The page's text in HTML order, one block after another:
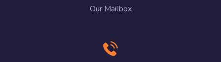
Our Mailbox